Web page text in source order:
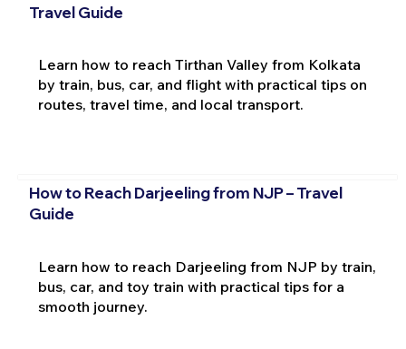
Travel Guide
Learn how to reach Tirthan Valley from Kolkata
by train, bus, car, and flight with practical tips on
routes, travel time, and local transport.
How to Reach Darjeeling from NJP – Travel
Guide
Learn how to reach Darjeeling from NJP by train,
bus, car, and toy train with practical tips for a
smooth journey.